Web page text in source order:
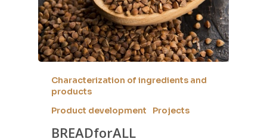
Characterization of ingredients and
products
Product development
Projects
BREADforALL